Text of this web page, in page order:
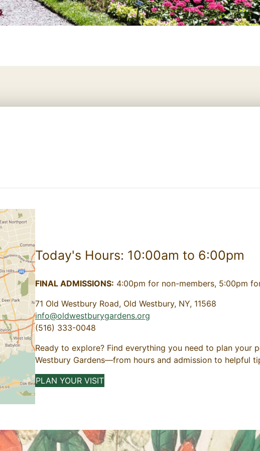
Today's Hours: 10:00am to 6:00pm
FINAL ADMISSIONS: 4:00pm for non-members, 5:00pm
71 Old Westbury Road, Old Westbury, NY, 11568
info@oldwestburygardens.org
(516) 333-0048
Ready to explore? Find everything you need to plan your
Westbury Gardens—from hours and admission to helpful
PLAN YOUR VISIT